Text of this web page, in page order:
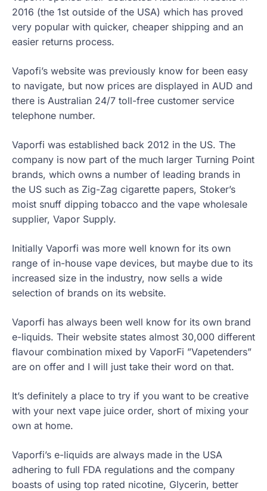
2016 (the 1st outside of the USA) which has proved
very popular with quicker, cheaper shipping and an
easier returns process.
Vapofi’s website was previously know for been easy
to navigate, but now prices are displayed in AUD and
there is Australian 24/7 toll-free customer service
telephone number.
Vaporfi was established back 2012 in the US. The
company is now part of the much larger Turning Point
brands, which owns a number of leading brands in
the US such as Zig-Zag cigarette papers, Stoker’s
moist snuff dipping tobacco and the vape wholesale
supplier, Vapor Supply.
Initially Vaporfi was more well known for its own
range of in-house vape devices, but maybe due to its
increased size in the industry, now sells a wide
selection of brands on its website.
Vaporfi has always been well know for its own brand
e-liquids. Their website states almost 30,000 different
flavour combination mixed by VaporFi ”Vapetenders”
are on offer and I will just take their word on that.
It’s definitely a place to try if you want to be creative
with your next vape juice order, short of mixing your
own at home.
Vaporfi’s e-liquids are always made in the USA
adhering to full FDA regulations and the company
boasts of using top rated nicotine, Glycerin, better